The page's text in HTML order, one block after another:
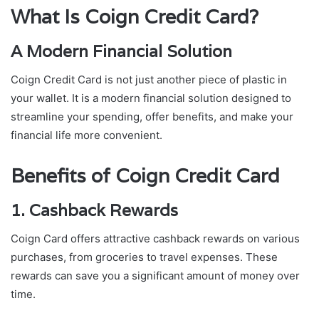
What Is Coign Credit Card?
A Modern Financial Solution
Coign Credit Card is not just another piece of plastic in
your wallet. It is a modern financial solution designed to
streamline your spending, offer benefits, and make your
financial life more convenient.
Benefits of Coign Credit Card
1. Cashback Rewards
Coign Card offers attractive cashback rewards on various
purchases, from groceries to travel expenses. These
rewards can save you a significant amount of money over
time.